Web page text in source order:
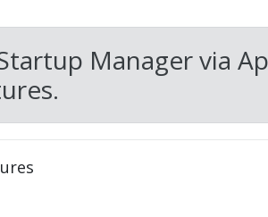
Manager via